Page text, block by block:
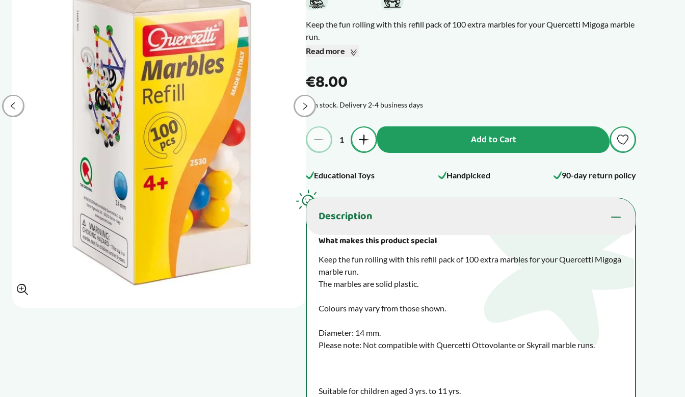
Keep the fun rolling with this refill pack of 100 extra marbles for your Quercetti Migoga marble
run.
The marbles are solid plastic.
Diameter: 14 mm.
Please note: Not compatible with Quercetti Ottovolante or Skyrail marble runs.
What makes this product special
Read more
€8.00
In stock. Delivery 2-4 business days
Quantity
Add to Cart
Educational Toys Handpicked 90-day return policy
Description
What makes this product special
Keep the fun rolling with this refill pack of 100 extra marbles for your Quercetti Migoga
marble run.
The marbles are solid plastic.
Colours may vary from those shown.
Diameter: 14 mm.
Please note: Not compatible with Quercetti Ottovolante or Skyrail marble runs.
Suitable for children aged 3 yrs. to 11 yrs.